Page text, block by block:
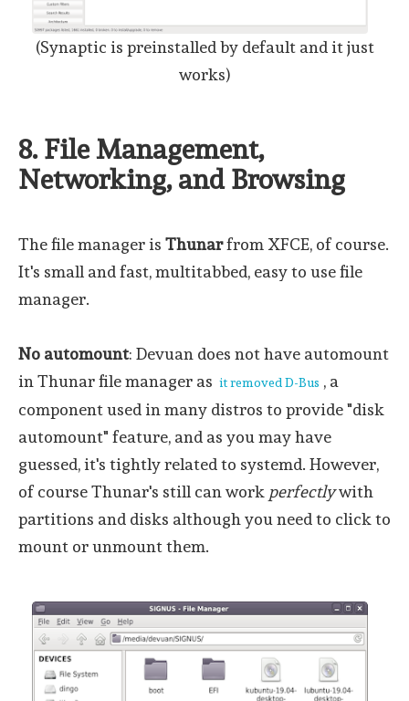
(Synaptic is preinstalled by default and it just
works)
8. File Management,
Networking, and Browsing
The file manager is Thunarfrom XFCE, of course.
It's small and fast, multitabbed, easy to use file
manager.
No automount: Devuan does not have automount
in Thunar file manager as it removed D-Bus , a
component used in many distros to provide "disk
automount" feature, and as you may have
guessed, it's tightly related to systemd. However,
of course Thunar's still can work perfectlywith
partitions and disks although you need to click to
mount or unmount them.